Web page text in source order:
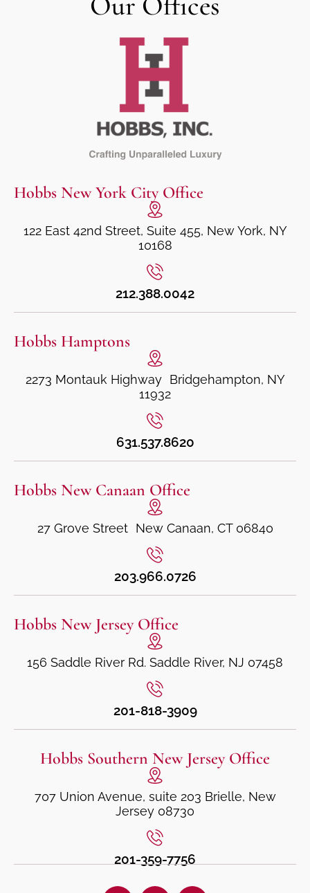
Hobbs New York City Office
122 East 42nd Street, Suite 455, New York, NY
10168
212.388.0042
Hobbs Hamptons
2273 Montauk Highway Bridgehampton, NY
11932
631.537.8620
Hobbs New Canaan Office
27 Grove Street New Canaan, CT 06840
203.966.0726
Hobbs New Jersey Office
156 Saddle River Rd. Saddle River, NJ 07458
201-818-3909
Hobbs Southern New Jersey Office
707 Union Avenue, suite 203 Brielle, New
Jersey 08730
201-359-7756